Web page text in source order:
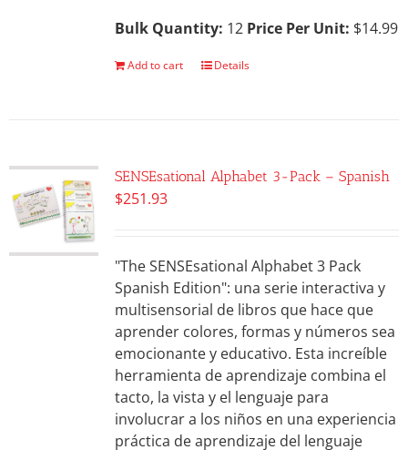
Bulk Quantity: 12 Price Per Unit: $14.99
Add to cart Details
SENSEsational Alphabet 3-Pack – Spanish
$251.93
"The SENSEsational Alphabet 3 Pack
Spanish Edition": una serie interactiva y
multisensorial de libros que hace que
aprender colores, formas y números sea
emocionante y educativo. Esta increíble
herramienta de aprendizaje combina el
tacto, la vista y el lenguaje para
involucrar a los niños en una experiencia
práctica de aprendizaje del lenguaje